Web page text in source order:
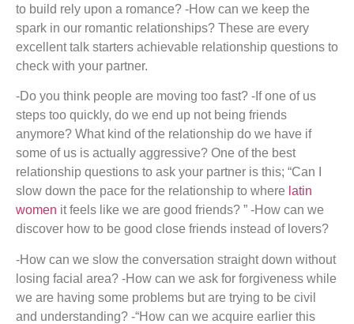
to build rely upon a romance? -How can we keep the
spark in our romantic relationships? These are every
excellent talk starters achievable relationship questions to
check with your partner.
-Do you think people are moving too fast? -If one of us
steps too quickly, do we end up not being friends
anymore? What kind of the relationship do we have if
some of us is actually aggressive? One of the best
relationship questions to ask your partner is this; “Can I
slow down the pace for the relationship to where latin
women it feels like we are good friends? ” -How can we
discover how to be good close friends instead of lovers?
-How can we slow the conversation straight down without
losing facial area? -How can we ask for forgiveness while
we are having some problems but are trying to be civil
and understanding? -“How can we acquire earlier this